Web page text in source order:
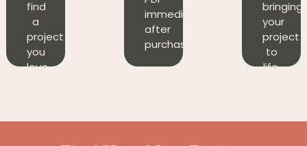
find
a
project
you
love.
immediately
after
purchase.
bringing
your
project
to
life.